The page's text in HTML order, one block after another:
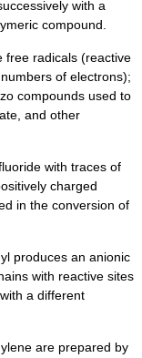
with a
compound.
radicals (reactive
of electrons);
compounds used to
and other
with traces of
charged
in the conversion of
produces an anionic
with reactive sites
a different
are prepared by